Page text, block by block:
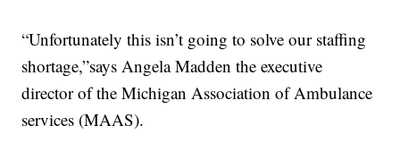
“Unfortunately this isn’t going to solve our staffing
shortage,”says Angela Madden the executive
director of the Michigan Association of Ambulance
services (MAAS).